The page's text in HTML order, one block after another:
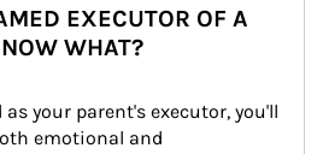
EXECUTOR OF A
WHAT?
as your parent's executor, you'll
emotional and